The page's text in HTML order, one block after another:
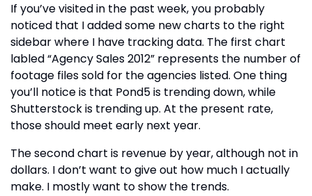
If you’ve visited in the past week, you probably
noticed that I added some new charts to the right
sidebar where I have tracking data. The first chart
labled “Agency Sales 2012” represents the number of
footage files sold for the agencies listed. One thing
you’ll notice is that Pond5 is trending down, while
Shutterstock is trending up. At the present rate,
those should meet early next year.
The second chart is revenue by year, although not in
dollars. I don’t want to give out how much I actually
make. I mostly want to show the trends.